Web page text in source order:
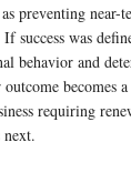
preventing
success was
behavior and
becomes
requiring
next.